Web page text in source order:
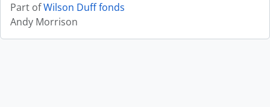
Part ofWilson Duff fonds
Andy Morrison